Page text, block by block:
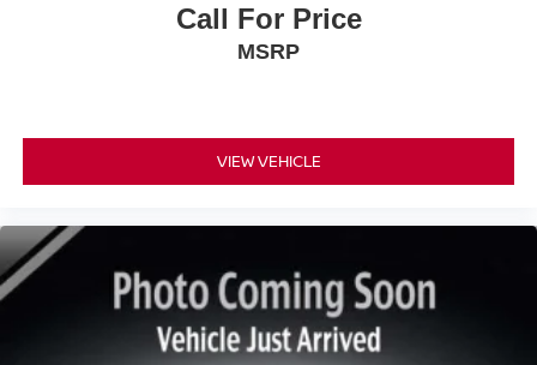
Call For Price
MSRP
VIEW VEHICLE